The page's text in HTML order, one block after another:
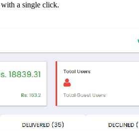
a single click.